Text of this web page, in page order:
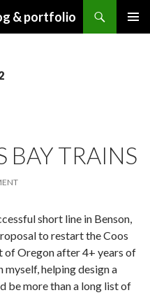
& portfolio
BAY TRAINS
short line in Benson,
to restart the Coos
of Oregon after 4+ years of
helping design a
be more than a long list of